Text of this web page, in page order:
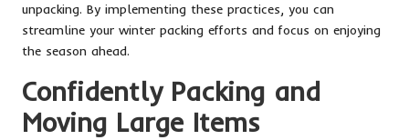
unpacking. By implementing these practices, you can
streamline your winter packing efforts and focus on enjoying
the season ahead.
Confidently Packing and
Moving Large Items